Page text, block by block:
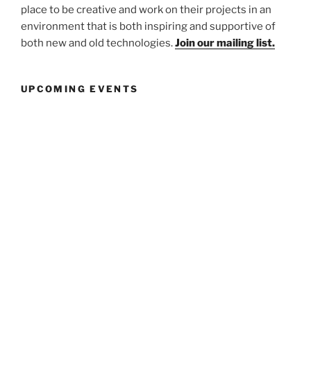
place to be creative and work on their projects in an
environment that is both inspiring and supportive of
both new and old technologies.Join our mailing list.
UPCOMING EVENTS